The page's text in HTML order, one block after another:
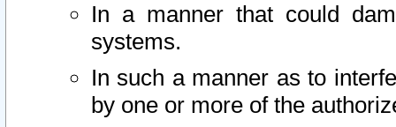
In a manner that could
systems.
In such a manner as to
by one or more of the